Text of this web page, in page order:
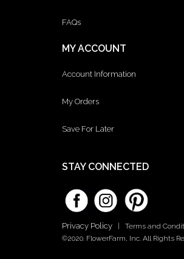
FAQs
MY ACCOUNT
Account Information
My Orders
Save For Later
STAY CONNECTED
Privacy Policy| Terms and
©2020. FlowerFarm, Inc. All Rights